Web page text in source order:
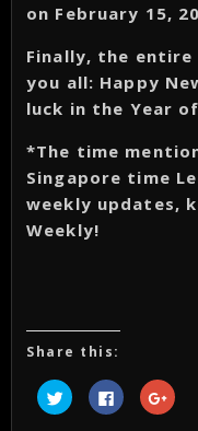
on February 15,
Finally, the entire
you all: Happy
luck in the Year
*The time
Singapore time
weekly updates,
Weekly!
Share this:
Click
to
share
Click
to
share
Click
to